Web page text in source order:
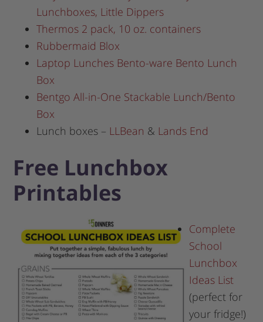
Lunchboxes, Little Dippers
Thermos 2 pack, 10 oz. containers
Rubbermaid Blox
Laptop Lunches Bento-ware Bento Lunch
Box
Bentgo All-in-One Stackable Lunch/Bento
Box
Lunch boxes – LLBean & Lands End
Free Lunchbox
Printables
Complete
School
Lunchbox
Ideas List
(perfect for
your fridge!)